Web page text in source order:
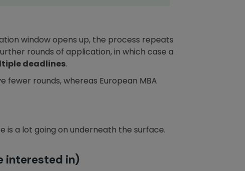
window opens up, the process repeats
rounds of application, in which case a
deadlines.
fewer rounds, whereas European MBA
is a lot going on underneath the surface.
interested in)